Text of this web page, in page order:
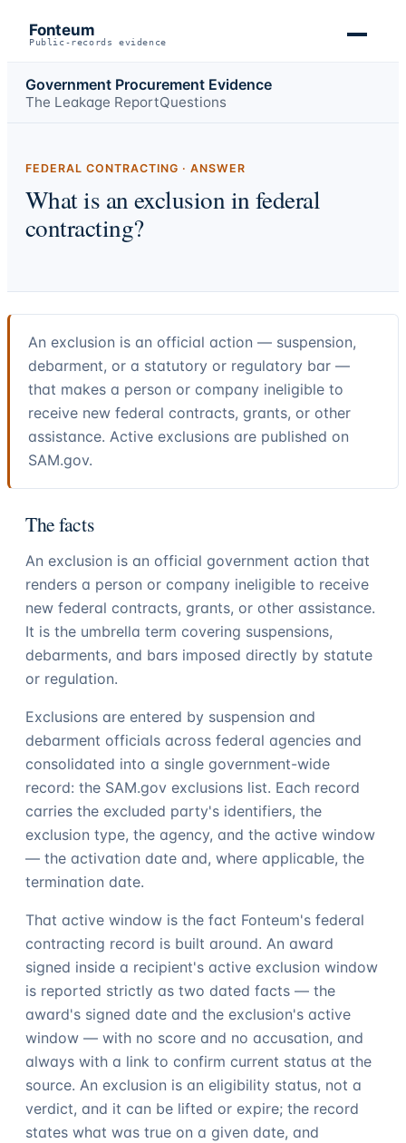
Fonteum
Public-records evidence
Government Procurement Evidence
The Leakage ReportQuestions
FEDERAL CONTRACTING · ANSWER
What is an exclusion in federal
contracting?
An exclusion is an official action — suspension,
debarment, or a statutory or regulatory bar —
that makes a person or company ineligible to
receive new federal contracts, grants, or other
assistance. Active exclusions are published on
SAM.gov.
The facts
An exclusion is an official government action that
renders a person or company ineligible to receive
new federal contracts, grants, or other assistance.
It is the umbrella term covering suspensions,
debarments, and bars imposed directly by statute
or regulation.
Exclusions are entered by suspension and
debarment officials across federal agencies and
consolidated into a single government-wide
record: the SAM.gov exclusions list. Each record
carries the excluded party's identifiers, the
exclusion type, the agency, and the active window
— the activation date and, where applicable, the
termination date.
That active window is the fact Fonteum's federal
contracting record is built around. An award
signed inside a recipient's active exclusion window
is reported strictly as two dated facts — the
award's signed date and the exclusion's active
window — with no score and no accusation, and
always with a link to confirm current status at the
source. An exclusion is an eligibility status, not a
verdict, and it can be lifted or expire; the record
states what was true on a given date, and